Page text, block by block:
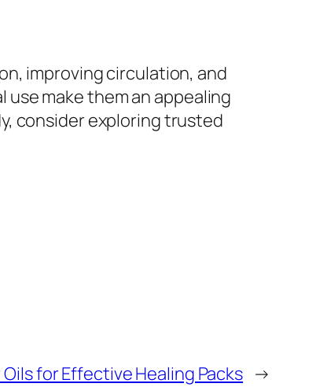
improving circulation, and
make them an appealing
consider exploring trusted
for Effective Healing Packs →